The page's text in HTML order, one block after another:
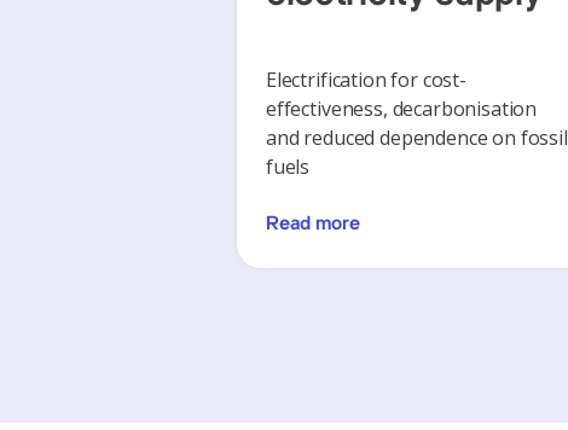
Electrification for cost-
effectiveness, decarbonisation
and reduced dependence on fossil
fuels
Read more